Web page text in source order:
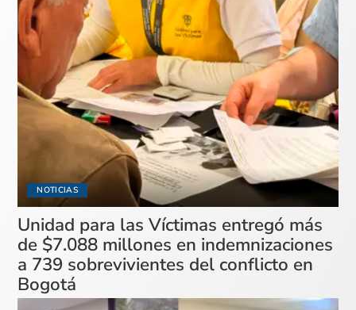
NOTICIAS
Unidad para las Víctimas entregó más
de $7.088 millones en indemnizaciones
a 739 sobrevivientes del conflicto en
Bogotá